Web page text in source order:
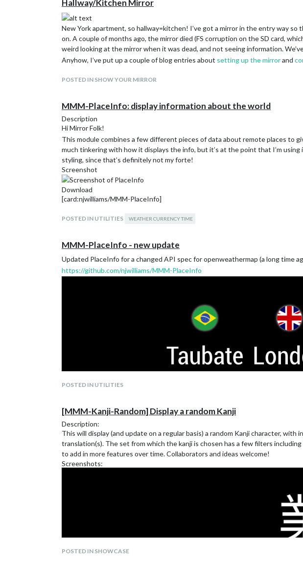
Hallway/Kitchen Mirror
New York apartment, so hallway=kitchen! I’ve got a mirror in the entry way
on. A couple of months ago, the mirror died (FS corruption on the SD card,
weird looking at the mirror when it was dead, and not seeing information.
Anyhow, I’ve put up a couple of blog entries about setting up the mirrorand
POSTED IN SHOW YOUR MIRROR
MMM-PlaceInfo: display information about the world
Description
Hi Mirror Folk!
This module combines a few different pieces of data about remote places to
much tinkering with how it displays the info, but it’s at the point that I’m
styling, since that’s definitely not my forte!
Screenshot
Download
[card:njwilliams/MMM-PlaceInfo]
POSTED IN UTILITIES WEATHER CURRENCY TIME
MMM-PlaceInfo - new update
Updated PlaceInfo for a changed API spec for openweathermap (a long time
https://github.com/njwilliams/MMM-PlaceInfo
POSTED IN UTILITIES
[MMM-Kanji-Random] Display a random Kanji
Description:
This will display (and update on a regular basis) a random Kanji character,
translation(s). The set from which the kanji is chosen has a few filters
to add in more features over time. Collaborators and ideas welcome!
Screenshots:
POSTED IN SHOWCASE